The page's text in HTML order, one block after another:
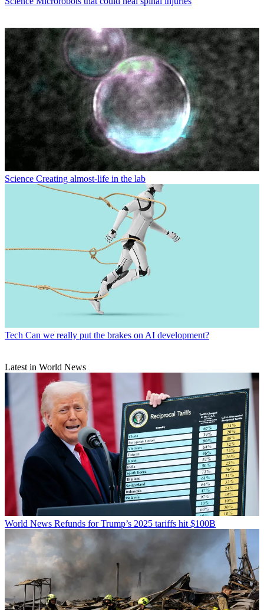
Science Creating almost-life in the lab
Tech Can we really put the brakes on AI development?
Latest in World News
World News Refunds for Trump’s 2025 tariffs hit $100B